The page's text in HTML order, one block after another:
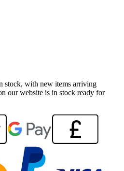
stock, with new items arriving
our website is in stock ready for